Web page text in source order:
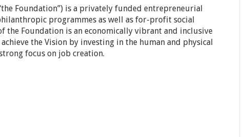
Foundation”) is a privately funded entrepreneurial
programmes as well as for-profit social
the Foundation is an economically vibrant and inclusive
the Vision by investing in the human and physical
focus on job creation.